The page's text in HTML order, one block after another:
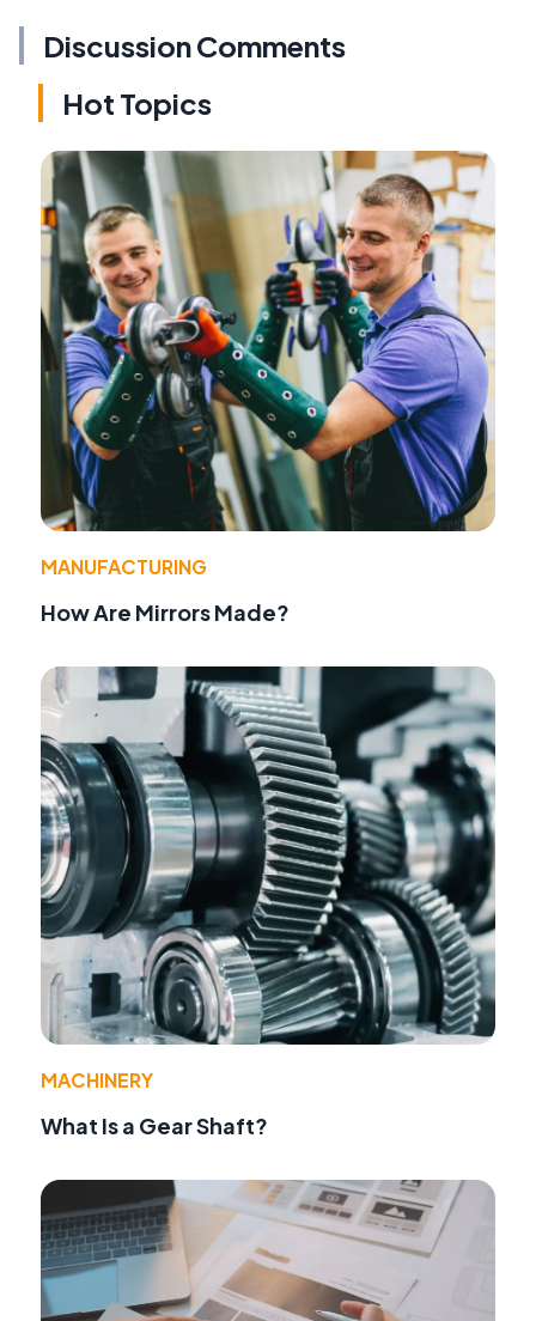
Discussion Comments
Hot Topics
MANUFACTURING
How Are Mirrors Made?
MACHINERY
What Is a Gear Shaft?